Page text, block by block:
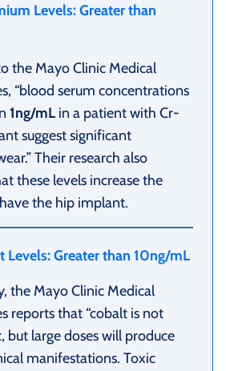
Levels: Greater than
the Mayo Clinic Medical
“blood serum concentrations
1ng/mL in a patient with Cr-
suggest significant
Their research also
these levels increase the
the hip implant.
Levels: Greater than 10ng/mL
the Mayo Clinic Medical
reports that “cobalt is not
but large doses will produce
manifestations. Toxic